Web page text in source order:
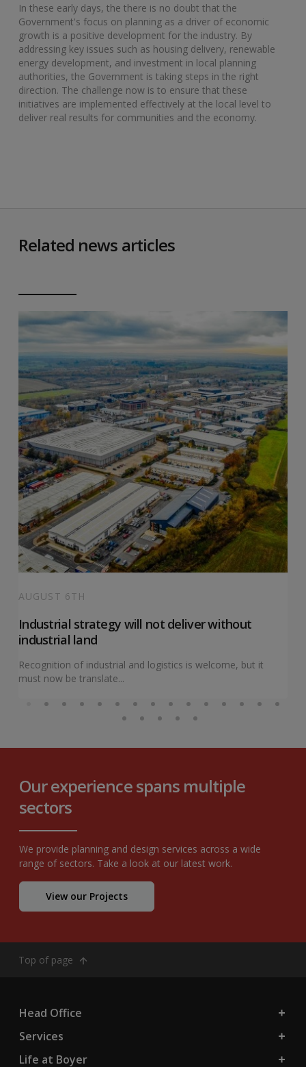
In these early days, the there is no doubt that the
Government's focus on planning as a driver of economic
growth is a positive development for the industry. By
addressing key issues such as housing delivery, renewable
energy development, and investment in local planning
authorities, the Government is taking steps in the right
direction. The challenge now is to ensure that these
initiatives are implemented effectively at the local level to
deliver real results for communities and the economy.
Related news articles
AUGUST 6TH
Industrial strategy will not deliver without
industrial land
Recognition of industrial and logistics is welcome, but it
must now be translate...
Our experience spans multiple
sectors
We provide planning and design services across a wide
range of sectors. Take a look at our latest work.
View our Projects
Top of page
Head Office
Services
Life at Boyer